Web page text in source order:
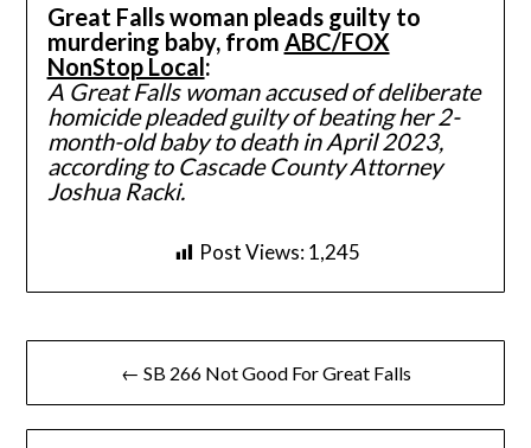
Great Falls woman pleads guilty to
murdering baby, from ABC/FOX
NonStop Local:
A Great Falls woman accused of deliberate
homicide pleaded guilty of beating her 2-
month-old baby to death in April 2023,
according to Cascade County Attorney
Joshua Racki.
Post Views: 1,245
Post
navigation
← SB 266 Not Good For Great Falls